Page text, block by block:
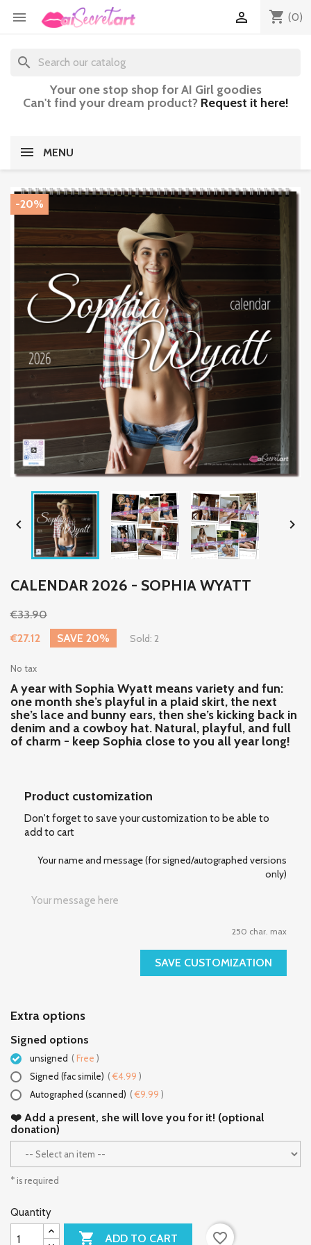
 shopping_cart (0)

search
Your one stop shop for AI Girl goodies
Can't find your dream product? Request it here!
MENU
-20%
 
CALENDAR 2026 - SOPHIA WYATT
€33.90
€27.12
SAVE 20% Sold: 2
No tax
A year with Sophia Wyatt means variety and fun:
one month she’s playful in a plaid skirt, the next
she’s lace and bunny ears, then she’s kicking back in
denim and a cowboy hat. Natural, playful, and full
of charm - keep Sophia close to you all year long!
Product customization
Don't forget to save your customization to be able to
add to cart
Your name and message (for signed/autographed versions
only)
250 char. max
SAVE CUSTOMIZATION
Extra options
Signed options
unsigned (Free )
Signed (fac simile) (€4.99 )
Autographed (scanned) (€9.99 )
❤️ Add a present, she will love you for it! (optional
donation)
* is required
Quantity
 ADD TO CART favorite_border